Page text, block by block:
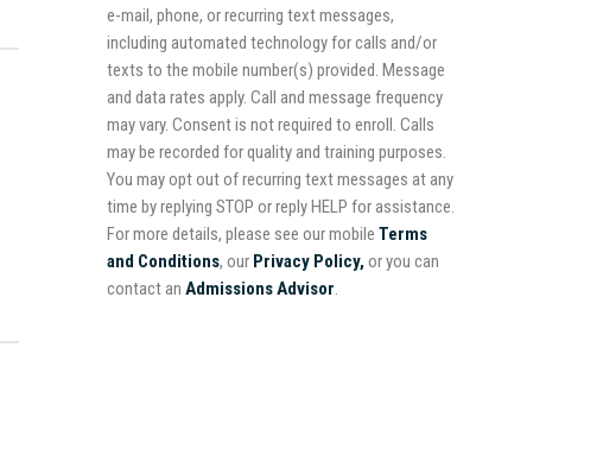
e-mail, phone, or recurring text messages,
including automated technology for calls and/or
texts to the mobile number(s) provided. Message
and data rates apply. Call and message frequency
may vary. Consent is not required to enroll. Calls
may be recorded for quality and training purposes.
You may opt out of recurring text messages at any
time by replying STOP or reply HELP for assistance.
For more details, please see our mobile Terms
and Conditions, our Privacy Policy, or you can
contact an Admissions Advisor.